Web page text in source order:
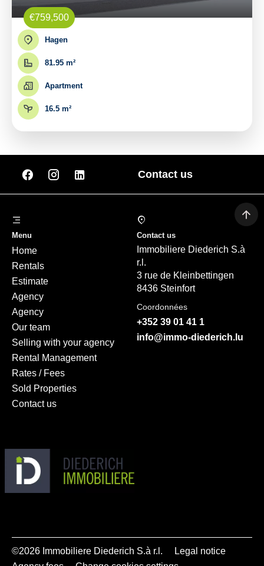
€759,500
Hagen
81.95 m²
Apartment
16.5 m²
Contact us
Menu
Home
Rentals
Estimate
Agency
Agency
Our team
Selling with your agency
Rental Management
Rates / Fees
Sold Properties
Contact us
Contact us
Immobiliere Diederich S.à
r.l.
3 rue de Kleinbettingen
8436 Steinfort
Coordonnées
+352 39 01 41 1
info@immo-diederich.lu
©2026 Immobiliere Diederich S.à r.l.
Legal notice